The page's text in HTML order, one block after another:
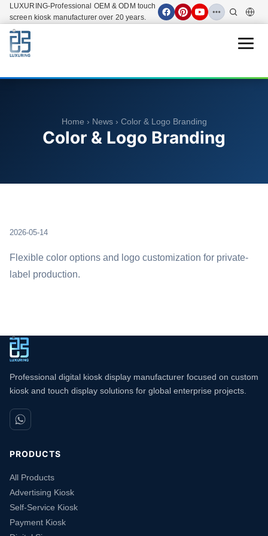
LUXURING-Professional OEM & ODM touch
screen kiosk manufacturer over 20 years.
Open
Home › News› Color & Logo Branding
Color & Logo Branding
2026-05-14
Flexible color options and logo customization for private-
label production.
Professional digital kiosk display manufacturer focused on custom
kiosk and touch display solutions for global enterprise projects.
PRODUCTS
All Products
Advertising Kiosk
Self-Service Kiosk
Payment Kiosk